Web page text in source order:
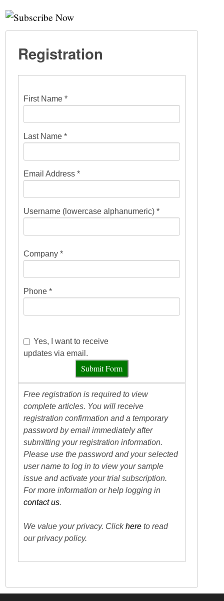
Registration
First Name *
Last Name *
Email Address *
Username (lowercase alphanumeric) *
Company *
Phone *
Yes, I want to receive
updates via email.
Submit Form
Free registration is required to view
complete articles. You will receive
registration confirmation and a temporary
password by email immediately after
submitting your registration information.
Please use the password and your selected
user name to log in to view your sample
issue and activate your trial subscription.
For more information or help logging in
contact us.
We value your privacy. Clickhere to read
our privacy policy.